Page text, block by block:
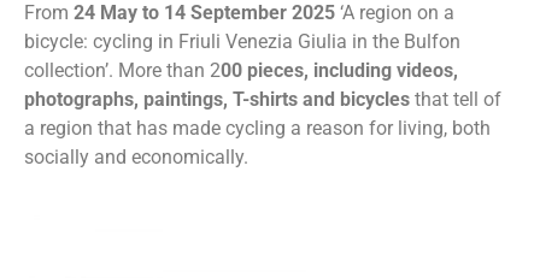
From 24 May to 14 September 2025 ‘A region on a
bicycle: cycling in Friuli Venezia Giulia in the Bulfon
collection’. More than 200 pieces, including videos,
photographs, paintings, T-shirts and bicycles that tell of
a region that has made cycling a reason for living, both
socially and economically.